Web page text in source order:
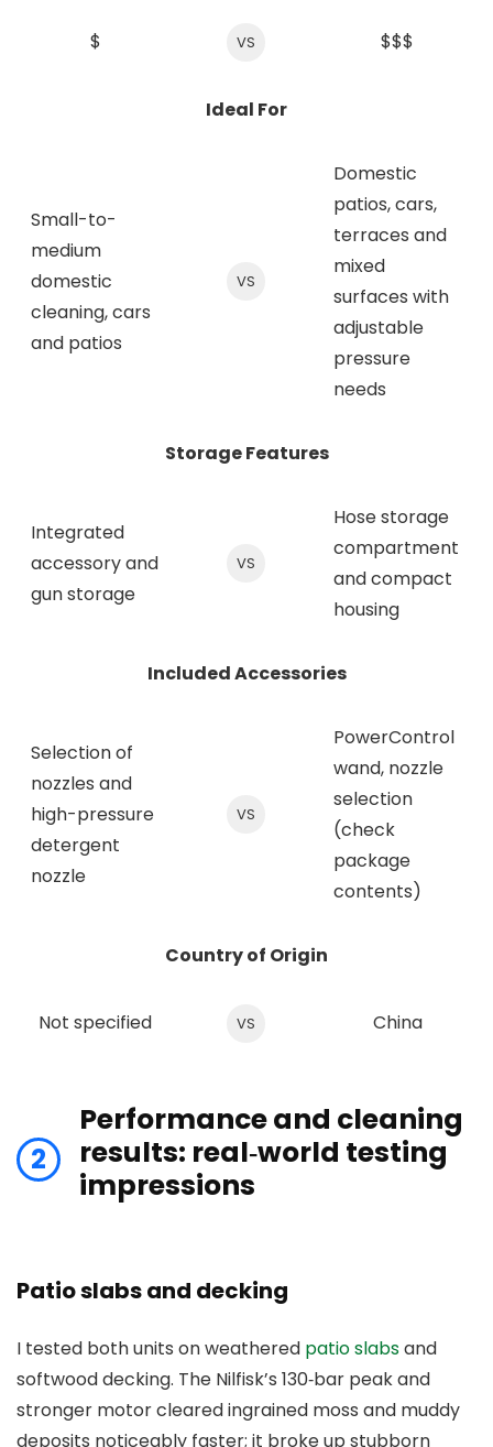
$ VS $$$
Ideal For
Small-to-
medium
domestic
cleaning, cars
and patios
VS
Domestic
patios, cars,
terraces and
mixed
surfaces with
adjustable
pressure
needs
Storage Features
Integrated
accessory and
gun storage
VS
Hose storage
compartment
and compact
housing
Included Accessories
Selection of
nozzles and
high-pressure
detergent
nozzle
VS
PowerControl
wand, nozzle
selection
(check
package
contents)
Country of Origin
Not specified VS China
2
Performance and cleaning
results: real‑world testing
impressions
Patio slabs and decking
I tested both units on weathered patio slabsand
softwood decking. The Nilfisk’s 130‑bar peak and
stronger motor cleared ingrained moss and muddy
deposits noticeably faster; it broke up stubborn